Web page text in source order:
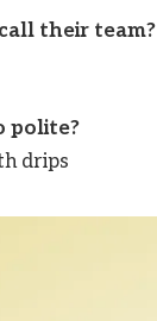
their team?
polite?
drips